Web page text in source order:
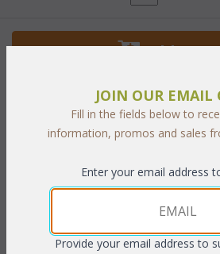
Add to
The beautiful ottoman is perfect
maintenance-free and easy to clean.
an additional charge.Dark Cherry
JOIN OUR EMAIL
Fill in the fields below to
information, promos and sales
Enter your email address
Provide your email address to